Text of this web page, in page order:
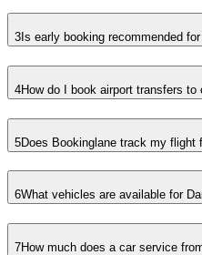
3 Is early booking recommended
4How do I book airport transfers
5Does Bookinglane track my
6What vehicles are available for
7How much does a car service